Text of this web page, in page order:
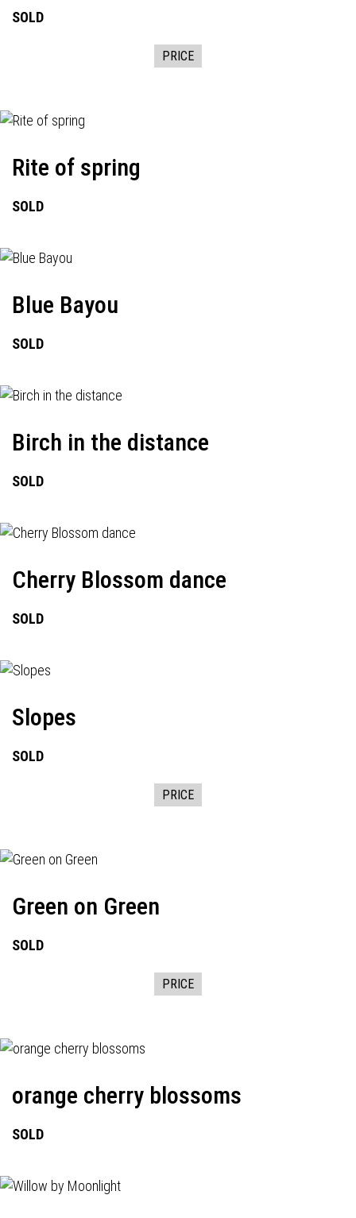
SOLD
PRICE
Rite of spring
SOLD
Blue Bayou
SOLD
Birch in the distance
SOLD
Cherry Blossom dance
SOLD
Slopes
SOLD
PRICE
Green on Green
SOLD
PRICE
orange cherry blossoms
SOLD